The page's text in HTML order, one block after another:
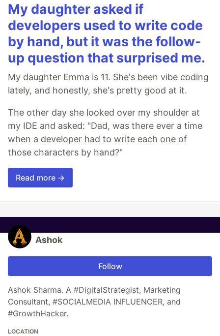
My daughter asked if
developers used to write code
by hand, but it was the follow-
up question that surprised me.
My daughter Emma is 11. She's been vibe coding
lately, and honestly, she's pretty good at it.
The other day she looked over my shoulder at
my IDE and asked: "Dad, was there ever a time
when a developer had to write each one of
those characters by hand?"
Read more →
Ashok
Follow
Ashok Sharma. A #DigitalStrategist, Marketing
Consultant, #SOCIALMEDIA INFLUENCER, and
#GrowthHacker.
LOCATION